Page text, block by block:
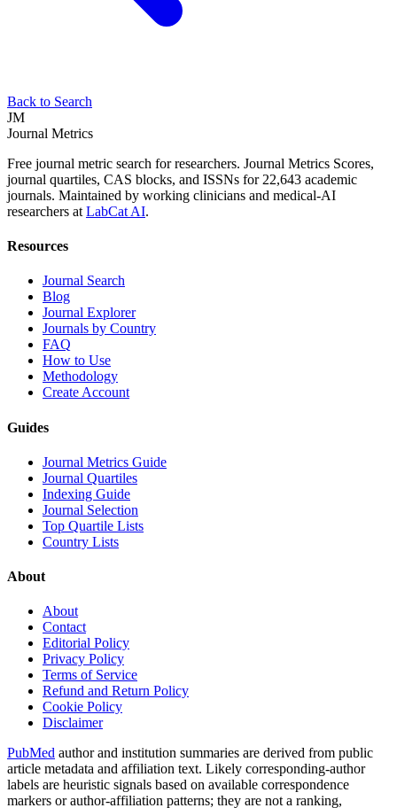
Back to Search
JM
Journal Metrics
Free journal metric search for researchers. Journal Metrics Scores,
journal quartiles, CAS blocks, and ISSNs for 22,643 academic
journals. Maintained by working clinicians and medical-AI
researchers at LabCat AI.
Resources
Journal Search
Blog
Journal Explorer
Journals by Country
FAQ
How to Use
Methodology
Create Account
Guides
Journal Metrics Guide
Journal Quartiles
Indexing Guide
Journal Selection
Top Quartile Lists
Country Lists
About
About
Contact
Editorial Policy
Privacy Policy
Terms of Service
Refund and Return Policy
Cookie Policy
Disclaimer
PubMed author and institution summaries are derived from public
article metadata and affiliation text. Likely corresponding-author
labels are heuristic signals based on available correspondence
markers or author-affiliation patterns; they are not a ranking,